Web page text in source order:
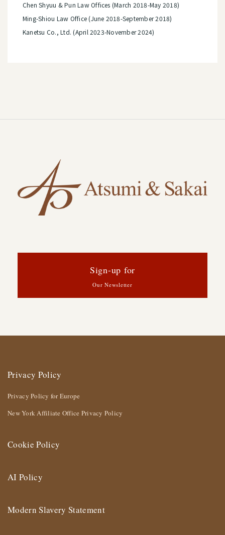
Chen Shyuu & Pun Law Offices (March 2018-May 2018)
Ming-Shiou Law Office (June 2018-September 2018)
Kanetsu Co., Ltd. (April 2023-November 2024)
Sign-up for
Our Newsletter
Privacy Policy
Privacy Policy for Europe
New York Affiliate Office Privacy Policy
Cookie Policy
AI Policy
Modern Slavery Statement